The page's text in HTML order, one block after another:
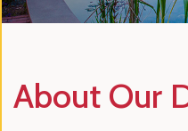
About Our